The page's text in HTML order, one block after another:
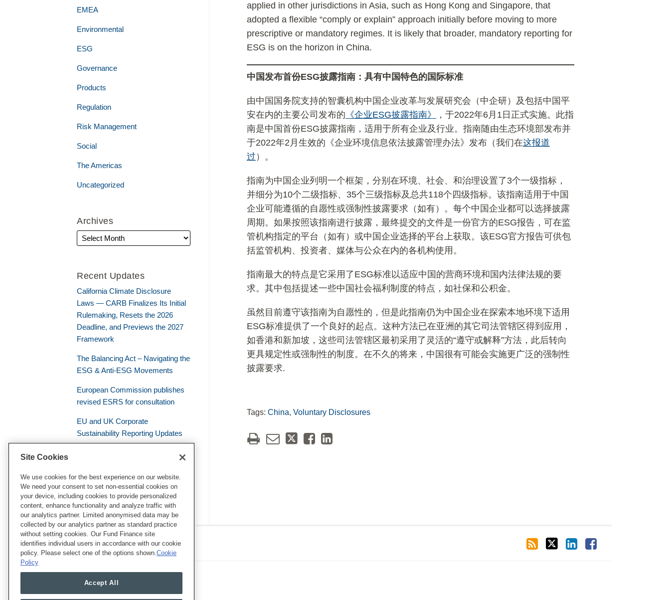
applied in other jurisdictions in Asia, such as Hong Kong and Singapore, that
adopted a flexible “comply or explain” approach initially before moving to more
prescriptive or mandatory regimes. It is likely that broader, mandatory reporting for
ESG is on the horizon in China.
中国发布首份ESG披露指南：具有中国特色的国际标准
由中国国务院支持的智囊机构中国企业改革与发展研究会（中企研）及包括中国平
安在内的主要公司发布的 《企业ESG披露指南》
，于2022年6月1日正式实施。此指
南是中国首份ESG披露指南，适用于所有企业及行业。指南随由生态环境部发布并
于2022年2月生效的《企业环境信息依法披露管理办法》发布（我们在这报道
过 ）。
指南为中国企业列明一个框架，分别在环境、社会、和治理设置了3个一级指标，
并细分为10个二级指标、35个三级指标及总共118个四级指标。该指南适用于中国
企业可能遵循的自愿性或强制性披露要求（如有）。每个中国企业都可以选择披露
周期。如果按照该指南进行披露，最终提交的文件是一份官方的ESG报告，可在监
管机构指定的平台（如有）或中国企业选择的平台上获取。该ESG官方报告可供包
括监管机构、投资者、媒体与公众在内的各机构使用。
指南最大的特点是它采用了ESG标准以适应中国的营商环境和国内法律法规的要
求。其中包括提述一些中国社会福利制度的特点，如社保和公积金。
虽然目前遵守该指南为自愿性的，但是此指南仍为中国企业在探索本地环境下适用
ESG标准提供了一个良好的起点。这种方法已在亚洲的其它司法管辖区得到应用，
如香港和新加坡，这些司法管辖区最初采用了灵活的“遵守或解释”方法，此后转向
更具规定性或强制性的制度。在不久的将来，中国很有可能会实施更广泛的强制性
披露要求.
Tags:China,Voluntary Disclosures
EMEA
Environmental
ESG
Governance
Products
Regulation
Risk Management
Social
The Americas
Uncategorized
Archives
Recent Updates
California Climate Disclosure
Laws — CARB Finalizes Its Initial
Rulemaking, Resets the 2026
Deadline, and Previews the 2027
Framework
The Balancing Act – Navigating the
ESG & Anti-ESG Movements
European Commission publishes
revised ESRS for consultation
EU and UK Corporate
Sustainability Reporting Updates
Civil Liability – the Supreme Court
Establishes a General Duty of
Environmental Vigilance
Eye on ESG
RSS
Twitter
LinkedIn
Facebook
Site Cookies
We use cookies for the best experience on our website.
We need your consent to set non-essential cookies on
your device, including cookies to provide personalized
content, enhance functionality and analyze traffic with
our analytics partner. Limited anonymised data may be
collected by our analytics partner as standard practice
without setting cookies. Our Fund Finance site
identifies individual users in accordance with our cookie
policy. Please select one of the options shown.Cookie
Policy
Accept All